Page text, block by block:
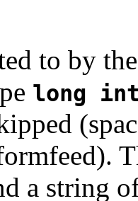
to by
long
a string